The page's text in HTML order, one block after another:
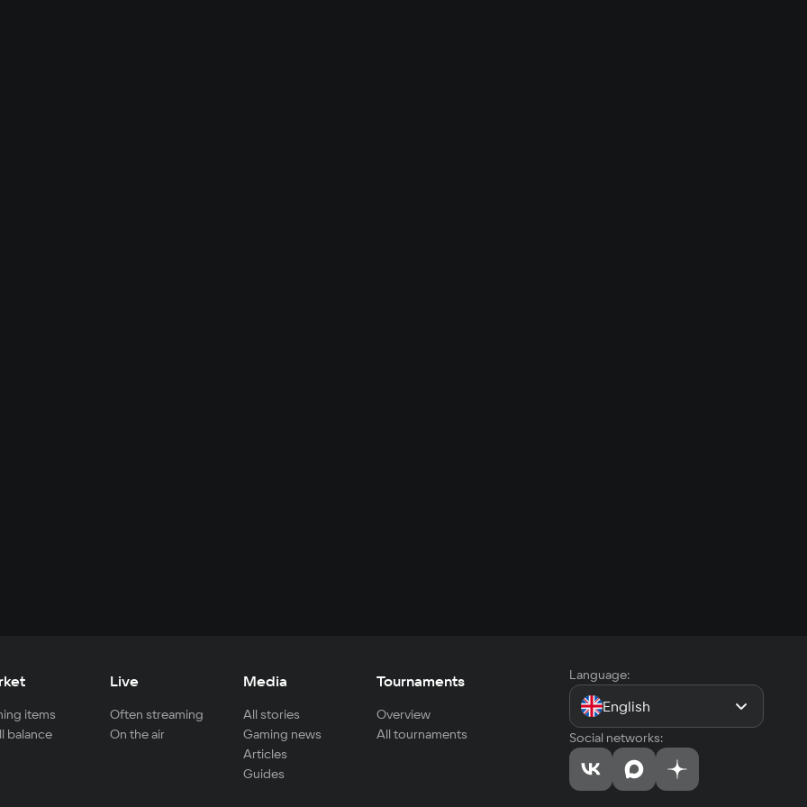
items
balance
Live
Often streaming
On the air
Media
All stories
Gaming news
Articles
Guides
Tournaments
Overview
All tournaments
Language:
English
Social networks: